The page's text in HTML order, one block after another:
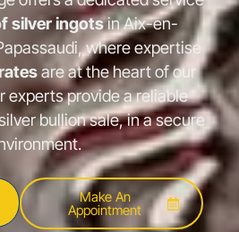
silver ingotsin Aix-en-
where expertise
are at the heart of our
experts provide a reliable
bullion sale, in a secure
Make An
Appointment